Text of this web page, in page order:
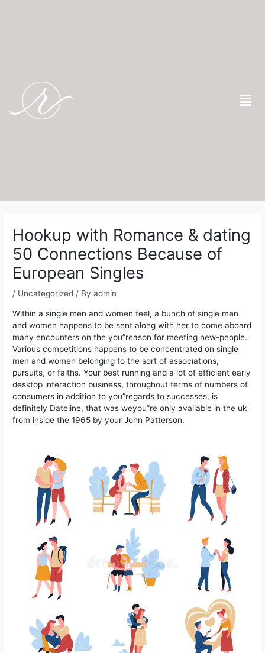
Hookup with Romance & dating
50 Connections Because of
European Singles
/ Uncategorized / Byadmin
Within a single men and women feel, a bunch of single men
and women happens to be sent along with her to come aboard
many encounters on the you”reason for meeting new-people.
Various competitions happens to be concentrated on single
men and women belonging to the sort of associations,
pursuits, or faiths.Your best running and a lot of efficient early
desktop interaction business, throughout terms of numbers of
consumers in addition to you”regards to successes, is
definitely Dateline, that was weyou”re only available in the uk
from inside the 1965 by your John Patterson.